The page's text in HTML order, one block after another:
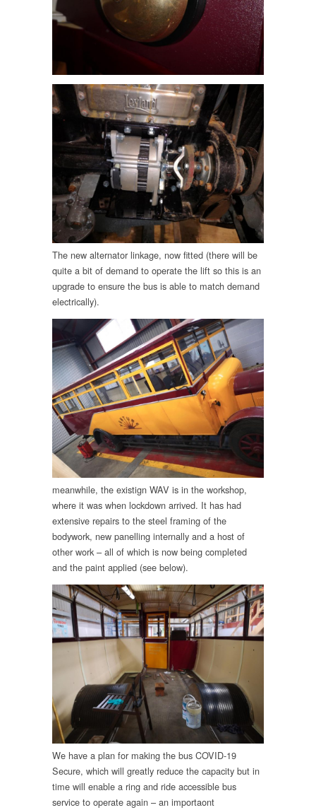
The new alternator linkage, now fitted (there will be
quite a bit of demand to operate the lift so this is an
upgrade to ensure the bus is able to match demand
electrically).
meanwhile, the existign WAV is in the workshop,
where it was when lockdown arrived. It has had
extensive repairs to the steel framing of the
bodywork, new panelling internally and a host of
other work – all of which is now being completed
and the paint applied (see below).
We have a plan for making the bus COVID-19
Secure, which will greatly reduce the capacity but in
time will enable a ring and ride accessible bus
service to operate again – an importaont